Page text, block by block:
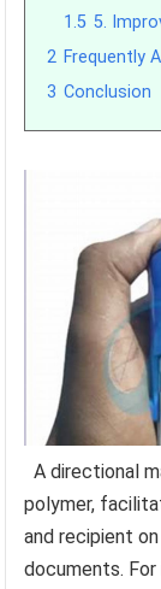
1.5 5.
2 Frequently
3 Conclusion
A directional
polymer,
and recipient
documents.